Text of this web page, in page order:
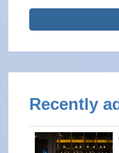
Recently